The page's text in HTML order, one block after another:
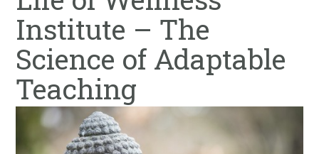
Institute – The
Science of Adaptable
Teaching